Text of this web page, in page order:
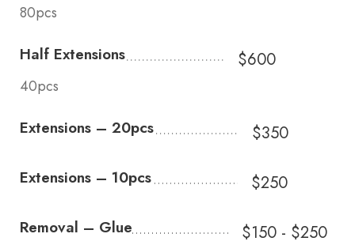
80pcs
Half Extensions $600
40pcs
Extensions – 20pcs $350
Extensions – 10pcs $250
Removal – Glue $150 - $250